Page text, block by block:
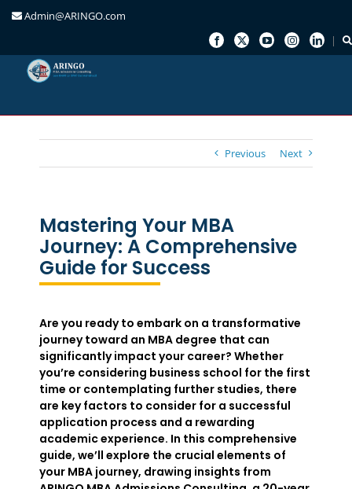
Admin@ARINGO.com
Previous Next
Mastering Your MBA
Journey: A Comprehensive
Guide for Success
Are you ready to embark on a transformative
journey toward an MBA degree that can
significantly impact your career? Whether
you’re considering business school for the first
time or contemplating further studies, there
are key factors to consider for a successful
application process and a rewarding
academic experience. In this comprehensive
guide, we’ll explore the crucial elements of
your MBA journey, drawing insights from